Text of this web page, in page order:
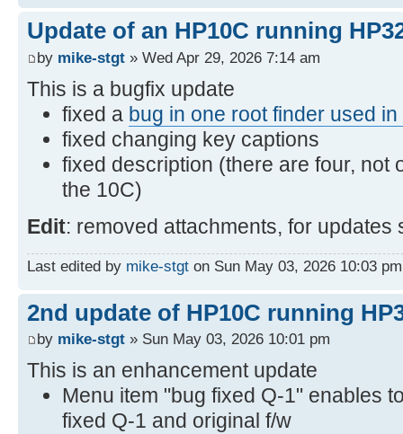
Update of an HP10C running
by mike-stgt » Wed Apr 29, 2026 7:14 am
This is a bugfix update
fixed a bug in one root finder used
fixed changing key captions
fixed description (there are four, not
the 10C)
Edit: removed attachments, for updates
Last edited by mike-stgt on Sun May 03, 2026 10:03
2nd update of HP10C running
by mike-stgt » Sun May 03, 2026 10:01 pm
This is an enhancement update
Menu item "bug fixed Q-1" enables
fixed Q-1 and original f/w